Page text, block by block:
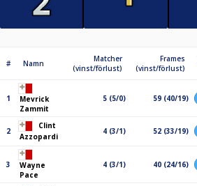
# Namn
Matcher
(vinst/förlust)
Frames
(vinst/förlust)
1
Mevrick
Zammit
5 (5/0) 59 (40/19)
2
Clint
Azzopardi
4 (3/1) 52 (33/19)
3
Wayne
Pace
4 (3/1) 40 (24/16)